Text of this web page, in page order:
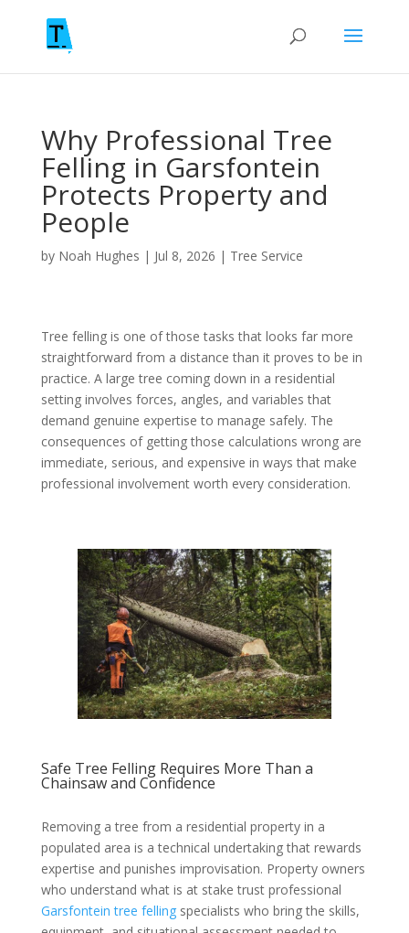
Why Professional Tree
Felling in Garsfontein
Protects Property and
People
by Noah Hughes | Jul 8, 2026 | Tree Service
Tree felling is one of those tasks that looks far more
straightforward from a distance than it proves to be in
practice. A large tree coming down in a residential
setting involves forces, angles, and variables that
demand genuine expertise to manage safely. The
consequences of getting those calculations wrong are
immediate, serious, and expensive in ways that make
professional involvement worth every consideration.
Safe Tree Felling Requires More Than a
Chainsaw and Confidence
Removing a tree from a residential property in a
populated area is a technical undertaking that rewards
expertise and punishes improvisation. Property owners
who understand what is at stake trust professional
Garsfontein tree fellingspecialists who bring the skills,